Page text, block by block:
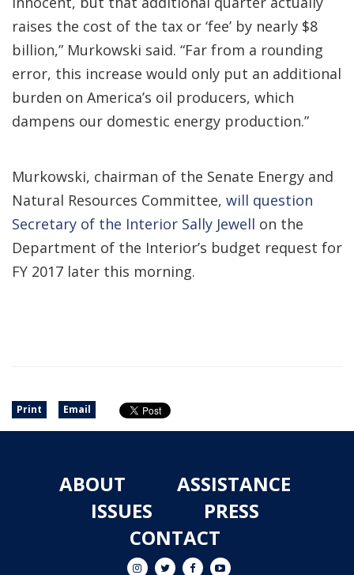
raises the cost of the tax or ‘fee’ by nearly $8
billion,” Murkowski said. “Far from a rounding
error, this increase would only put an additional
burden on America’s oil producers, which
dampens our domestic energy production.”
Murkowski, chairman of the Senate Energy and
Natural Resources Committee, will question
Secretary of the Interior Sally Jewell on the
Department of the Interior’s budget request for
FY 2017 later this morning.
Print Email
ABOUT
ASSISTANCE
ISSUES
PRESS
CONTACT